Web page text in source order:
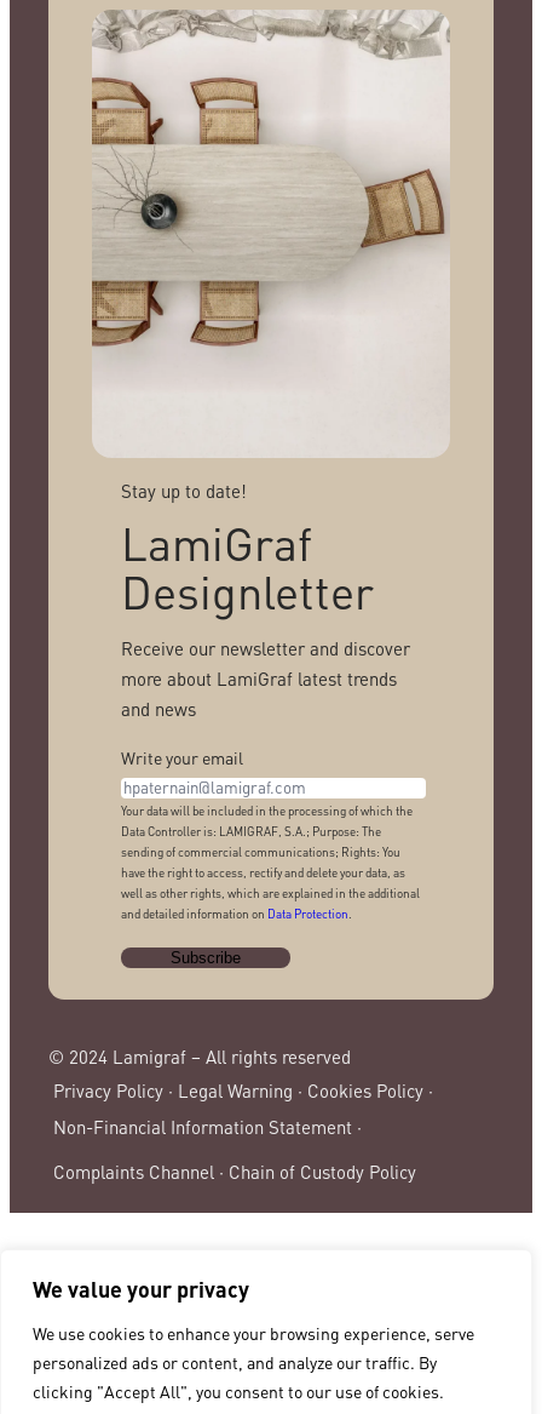
We value your privacy
We use cookies to enhance your browsing experience, serve
personalized ads or content, and analyze our traffic. By
clicking "Accept All", you consent to our use of cookies.
Stay up to date!
LamiGraf
Designletter
Receive our newsletter and discover
more about LamiGraf latest trends
and news
Write your email
Your data will be included in the processing of which the
Data Controller is: LAMIGRAF, S.A.; Purpose: The
sending of commercial communications; Rights: You
have the right to access, rectify and delete your data, as
well as other rights, which are explained in the additional
and detailed information on Data Protection
© 2024 Lamigraf – All rights reserved
Privacy Policy · Legal Warning · Cookies Policy ·
Non-Financial Information Statement ·
Complaints Channel · Chain of Custody Policy